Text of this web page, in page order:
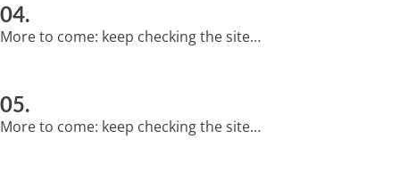
04.
More to come: keep checking the site…
05.
More to come: keep checking the site…